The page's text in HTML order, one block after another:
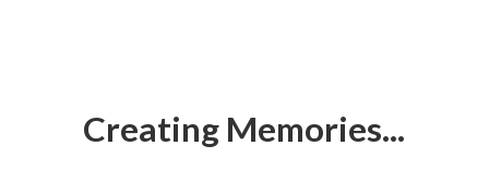
Creating Memories...